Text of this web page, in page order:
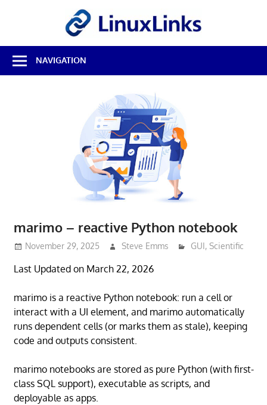
Best
Free
Linux
NAVIGATION
marimo – reactive Python notebook
November 29, 2025 Steve Emms GUI,Scientific
Last Updated on March 22, 2026
marimo is a reactive Python notebook: run a cell or
interact with a UI element, and marimo automatically
runs dependent cells (or marks them as stale), keeping
code and outputs consistent.
marimo notebooks are stored as pure Python (with first-
class SQL support), executable as scripts, and
deployable as apps.